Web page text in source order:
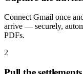
Connect Gmail once
arrive — securely,
PDFs.
2